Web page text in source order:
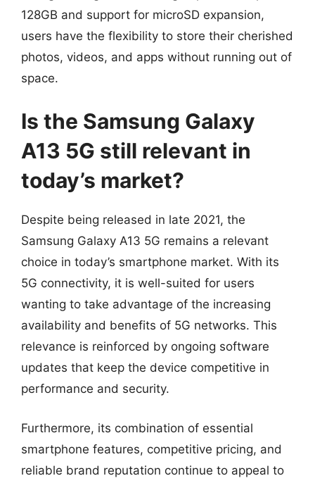
128GB and support for microSD expansion,
users have the flexibility to store their cherished
photos, videos, and apps without running out of
space.
Is the Samsung Galaxy
A13 5G still relevant in
today’s market?
Despite being released in late 2021, the
Samsung Galaxy A13 5G remains a relevant
choice in today’s smartphone market. With its
5G connectivity, it is well-suited for users
wanting to take advantage of the increasing
availability and benefits of 5G networks. This
relevance is reinforced by ongoing software
updates that keep the device competitive in
performance and security.
Furthermore, its combination of essential
smartphone features, competitive pricing, and
reliable brand reputation continue to appeal to